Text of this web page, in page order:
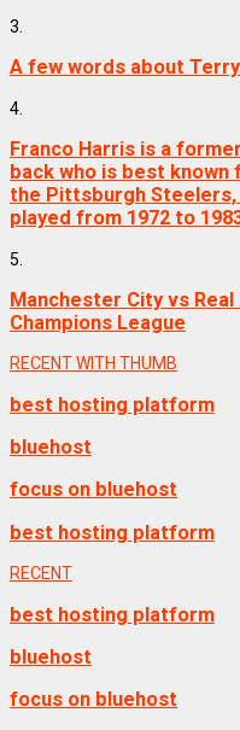
3.
A few words about
4.
Franco Harris is a
back who is best
the Pittsburgh Steelers,
played from 1972 to
5.
Manchester City vs Real
Champions League
RECENT WITH THUMB
best hosting platform
bluehost
focus on bluehost
best hosting platform
RECENT
best hosting platform
bluehost
focus on bluehost